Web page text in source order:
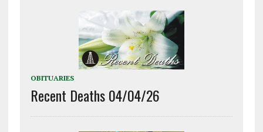
OBITUARIES
Recent Deaths 04/04/26